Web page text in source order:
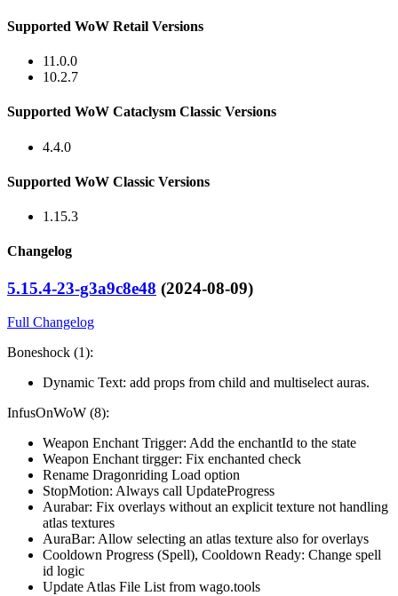
Supported WoW Retail Versions
11.0.0
10.2.7
Supported WoW Cataclysm Classic Versions
4.4.0
Supported WoW Classic Versions
1.15.3
Changelog
5.15.4-23-g3a9c8e48 (2024-08-09)
Full Changelog
Boneshock (1):
Dynamic Text: add props from child and multiselect auras.
InfusOnWoW (8):
Weapon Enchant Trigger: Add the enchantId to the state
Weapon Enchant tirgger: Fix enchanted check
Rename Dragonriding Load option
StopMotion: Always call UpdateProgress
Aurabar: Fix overlays without an explicit texture not handling
atlas textures
AuraBar: Allow selecting an atlas texture also for overlays
Cooldown Progress (Spell), Cooldown Ready: Change spell
id logic
Update Atlas File List from wago.tools